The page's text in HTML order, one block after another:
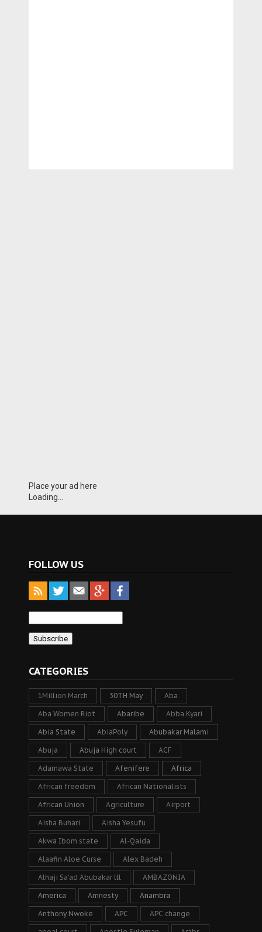
Place your ad here
Loading...
FOLLOW US
CATEGORIES
1Million March 30TH May Aba
Aba Women Riot Abaribe Abba Kyari
Abia State AbiaPoly Abubakar Malami
Abuja Abuja High court ACF
Adamawa State Afenifere Africa
African freedom African Nationalists
African Union Agriculture Airport
Aisha Buhari Aisha Yesufu
Akwa Ibom state Al-Qaida
Alaafin Aloe Curse Alex Badeh
Alhaji Sa’ad Abubakar lll AMBAZONIA
America Amnesty Anambra
Anthony Nwoke APC APC change